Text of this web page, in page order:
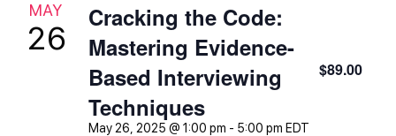
MAY
26
Cracking the Code:
Mastering Evidence-
Based Interviewing
Techniques
May 26, 2025 @ 1:00 pm - 5:00 pm EDT
$89.00